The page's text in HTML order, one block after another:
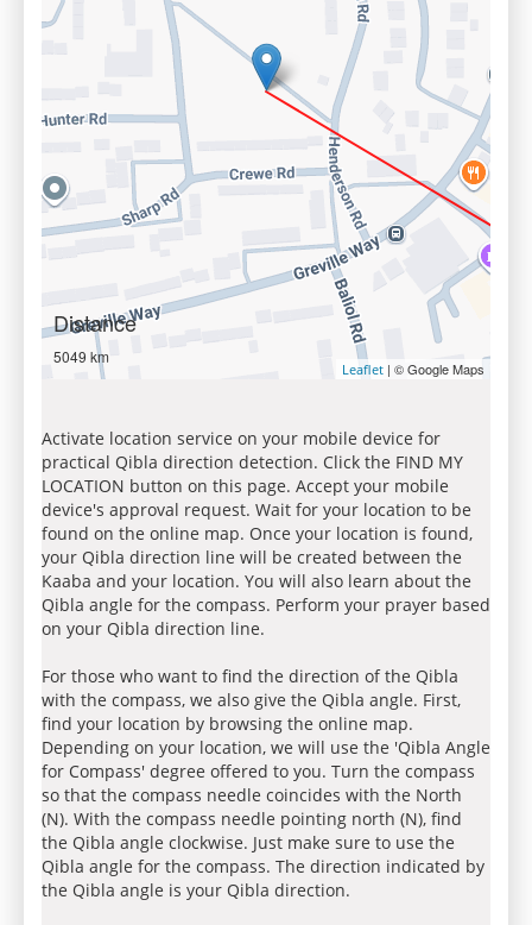
Distance
5049 km
Leaflet | © Google Maps
Activate location service on your mobile device for
practical Qibla direction detection. Click the FIND MY
LOCATION button on this page. Accept your mobile
device's approval request. Wait for your location to be
found on the online map. Once your location is found,
your Qibla direction line will be created between the
Kaaba and your location. You will also learn about the
Qibla angle for the compass. Perform your prayer based
on your Qibla direction line.
For those who want to find the direction of the Qibla
with the compass, we also give the Qibla angle. First,
find your location by browsing the online map.
Depending on your location, we will use the 'Qibla Angle
for Compass' degree offered to you. Turn the compass
so that the compass needle coincides with the North
(N). With the compass needle pointing north (N), find
the Qibla angle clockwise. Just make sure to use the
Qibla angle for the compass. The direction indicated by
the Qibla angle is your Qibla direction.